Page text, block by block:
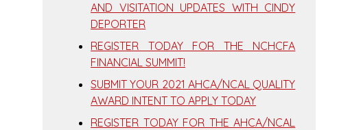
AND VISITATION UPDATES WITH CINDY
DEPORTER
REGISTER TODAY FOR THE NCHCFA
FINANCIAL SUMMIT!
SUBMIT YOUR 2021 AHCA/NCAL QUALITY
AWARD INTENT TO APPLY TODAY
REGISTER TODAY FOR THE AHCA/NCAL